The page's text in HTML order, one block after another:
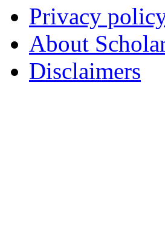
Privacy
About
Disclaimers